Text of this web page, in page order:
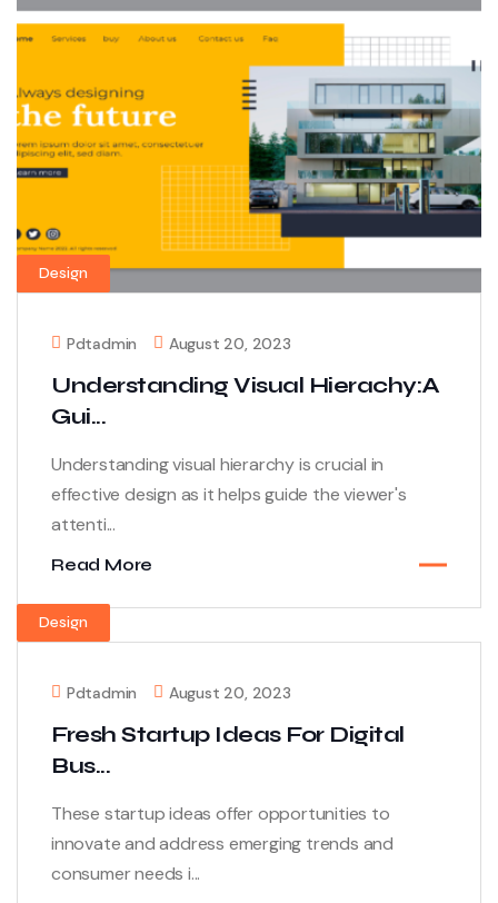
Design
Pdtadmin August 20, 2023
Understanding Visual Hierachy:A
Gui...
Understanding visual hierarchy is crucial in
effective design as it helps guide the viewer's
attenti...
Read More
Design
Pdtadmin August 20, 2023
Fresh Startup Ideas For Digital
Bus...
These startup ideas offer opportunities to
innovate and address emerging trends and
consumer needs i...